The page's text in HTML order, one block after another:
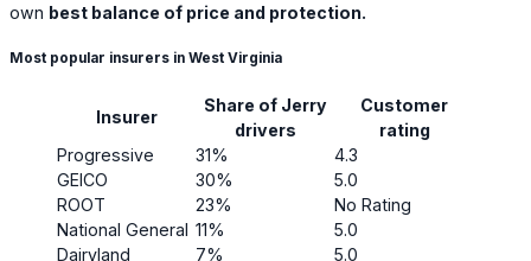
own best balance of price and protection.
Most popular insurers in West Virginia
Insurer
Share of Jerry
drivers
Customer
rating
Progressive
31%
4.3
GEICO
30%
5.0
ROOT
23%
No Rating
National General 11%
5.0
Dairyland
7% 5.0